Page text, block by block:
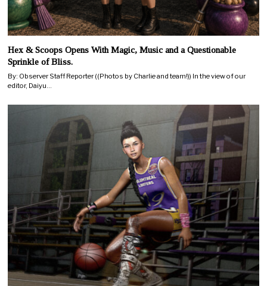
Hex & Scoops Opens With Magic, Music and a Questionable
Sprinkle of Bliss.
By: Observer Staff Reporter ((Photos by Charlie and team!)) In the view of our
editor, Daiyu…